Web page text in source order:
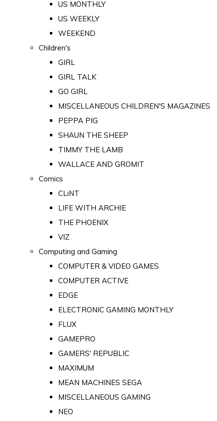
US MONTHLY
US WEEKLY
WEEKEND
Children's
GIRL
GIRL TALK
GO GIRL
MISCELLANEOUS CHILDREN'S MAGAZINES
PEPPA PIG
SHAUN THE SHEEP
TIMMY THE LAMB
WALLACE AND GROMIT
Comics
CLiNT
LIFE WITH ARCHIE
THE PHOENIX
VIZ
Computing and Gaming
COMPUTER & VIDEO GAMES
COMPUTER ACTIVE
EDGE
ELECTRONIC GAMING MONTHLY
FLUX
GAMEPRO
GAMERS' REPUBLIC
MAXIMUM
MEAN MACHINES SEGA
MISCELLANEOUS GAMING
NEO